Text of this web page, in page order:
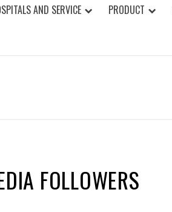
AND SERVICE PRODUCT
FOLLOWERS